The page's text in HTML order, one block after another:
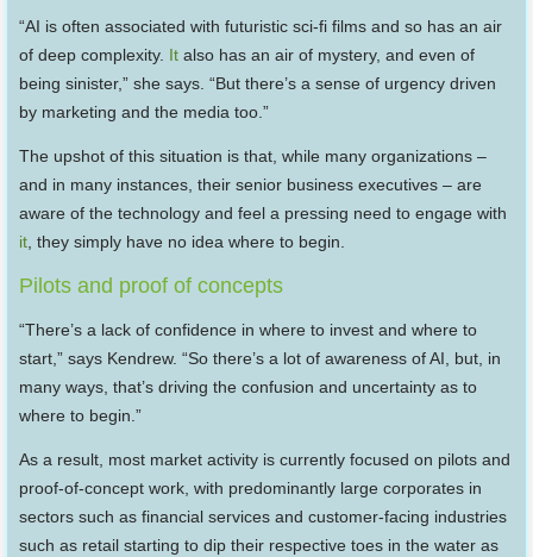
“AI is often associated with futuristic sci-fi films and so has an air
of deep complexity. It also has an air of mystery, and even of
being sinister,” she says. “But there’s a sense of urgency driven
by marketing and the media too.”
The upshot of this situation is that, while many organizations –
and in many instances, their senior business executives – are
aware of the technology and feel a pressing need to engage with
it, they simply have no idea where to begin.
Pilots and proof of concepts
“There’s a lack of confidence in where to invest and where to
start,” says Kendrew. “So there’s a lot of awareness of AI, but, in
many ways, that’s driving the confusion and uncertainty as to
where to begin.”
As a result, most market activity is currently focused on pilots and
proof-of-concept work, with predominantly large corporates in
sectors such as financial services and customer-facing industries
such as retail starting to dip their respective toes in the water as